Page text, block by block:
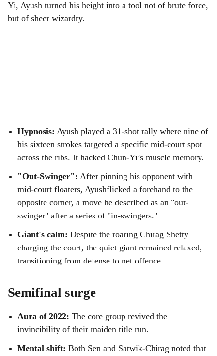
Yi, Ayush turned his height into a tool not of brute force,
but of sheer wizardry.
Hypnosis: Ayush played a 31-shot rally where nine of
his sixteen strokes targeted a specific mid-court spot
across the ribs. It hacked Chun-Yi’s muscle memory.
"Out-Swinger": After pinning his opponent with
mid-court floaters, Ayushflicked a forehand to the
opposite corner, a move he described as an "out-
swinger" after a series of "in-swingers."
Giant's calm: Despite the roaring Chirag Shetty
charging the court, the quiet giant remained relaxed,
transitioning from defense to net offence.
Semifinal surge
Aura of 2022: The core group revived the
invincibility of their maiden title run.
Mental shift: Both Sen and Satwik-Chirag noted that